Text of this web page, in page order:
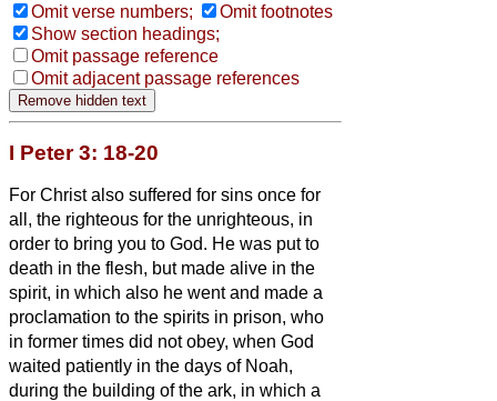
Omit verse numbers;
Omit footnotes
Show section headings;
Omit passage reference
Omit adjacent passage references
I Peter 3: 18-20
For Christ also suffered for sins once for
all, the righteous for the unrighteous, in
order to bring you to God. He was put to
death in the flesh, but made alive in the
spirit, in which also he went and made a
proclamation to the spirits in prison, who
in former times did not obey, when God
waited patiently in the days of Noah,
during the building of the ark, in which a